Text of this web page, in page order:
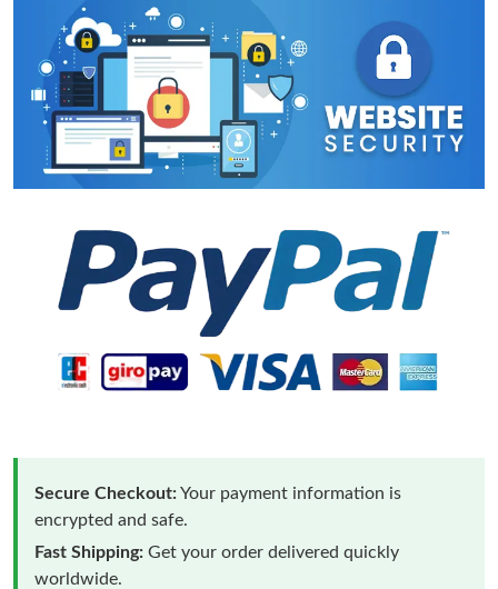
Secure Checkout:Your payment information is
encrypted and safe.
Fast Shipping: Get your order delivered quickly
worldwide.